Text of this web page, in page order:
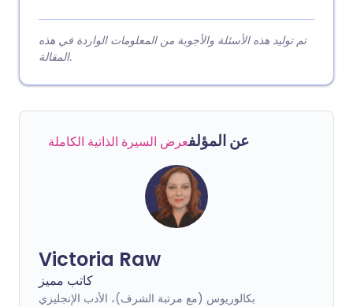
تم توليد هذه الأسئلة والأجوبة من المعلومات الواردة في هذه
المقالة.
عن المؤلفعرض السيرة الذاتية الكاملة
Victoria Raw
كاتب مميز
بكالوريوس (مع مرتبة الشرف)، الأدب الإنجليزي